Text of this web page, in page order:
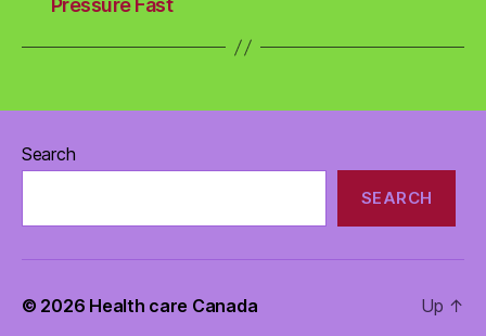
Pressure Fast
Search
SEARCH
© 2026 Health care Canada Up ↑